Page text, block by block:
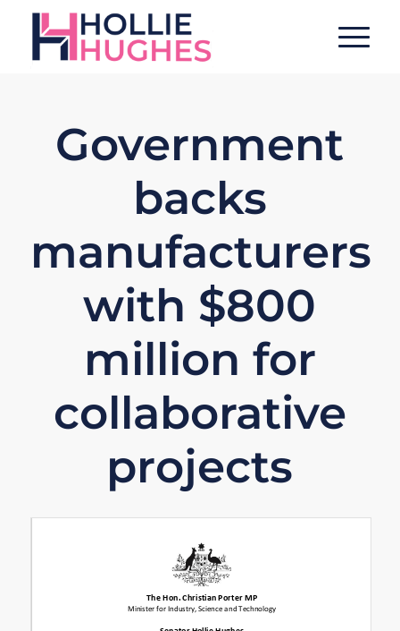
Government
backs
manufacturers
with $800
million for
collaborative
projects